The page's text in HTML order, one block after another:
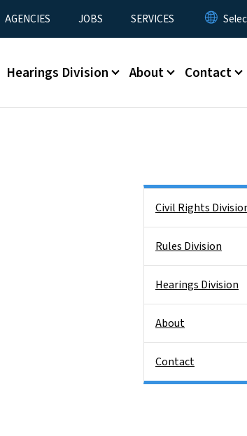
AGENCIES JOBS SERVICES
Hearings Division About Contact
Civil Rights
Rules Division
Hearings Division
About
Contact